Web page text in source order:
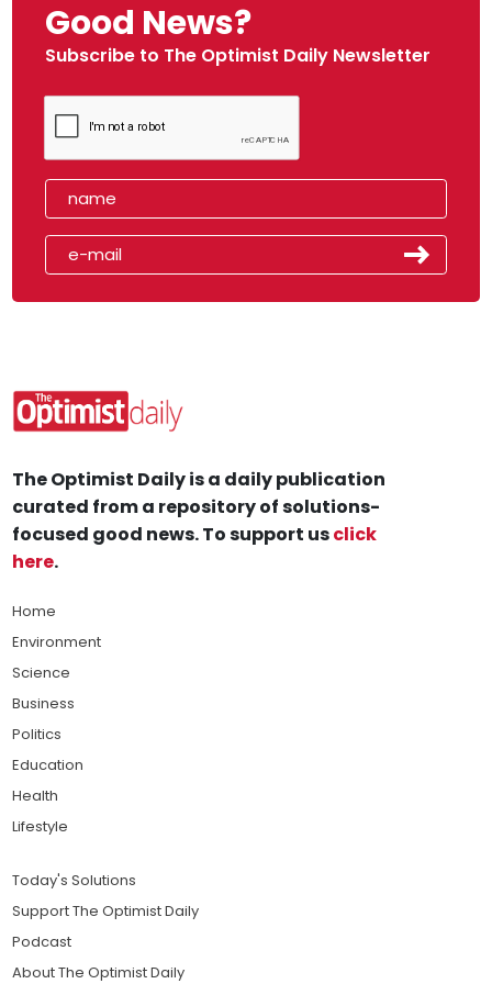
Good News?
Subscribe to The Optimist Daily Newsletter
The Optimist Daily is a daily publication
curated from a repository of solutions-
focused good news. To support usclick
here.
Home
Environment
Science
Business
Politics
Education
Health
Lifestyle
Today's Solutions
Support The Optimist Daily
Podcast
About The Optimist Daily